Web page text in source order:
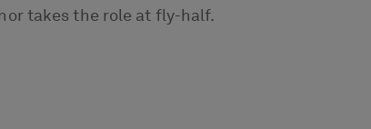
takes the role at fly-half.